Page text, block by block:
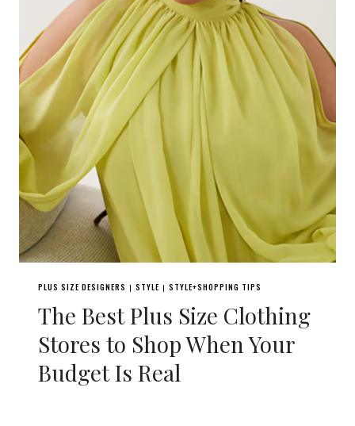
PLUS SIZE DESIGNERS | STYLE | STYLE+SHOPPING TIPS
The Best Plus Size Clothing
Stores to Shop When Your
Budget Is Real